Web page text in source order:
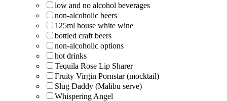
low and no alcohol beverages
non-alcoholic beers
125ml house white wine
bottled craft beers
non-alcoholic options
hot drinks
Tequila Rose Lip Sharer
Fruity Virgin Pornstar (mocktail)
Slug Daddy (Malibu serve)
Whispering Angel